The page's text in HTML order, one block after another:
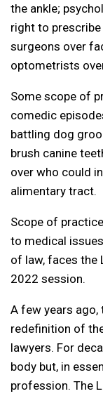
the ankle;
right to
surgeons over
optometrists
Some scope of
comedic
battling dog
brush canine
over who could
alimentary tract.
Scope of
to medical
of law, faces the
2022 session.
A few years ago,
redefinition of
lawyers. For
body but, in
profession. The